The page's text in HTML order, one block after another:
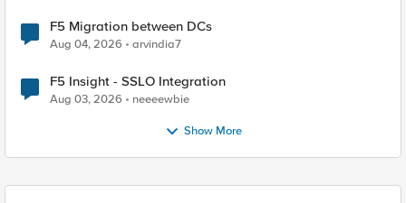
F5 Migration between DCs
Aug 04, 2026 arvindia7
F5 Insight - SSLO Integration
Aug 03, 2026 neeeewbie
Show More